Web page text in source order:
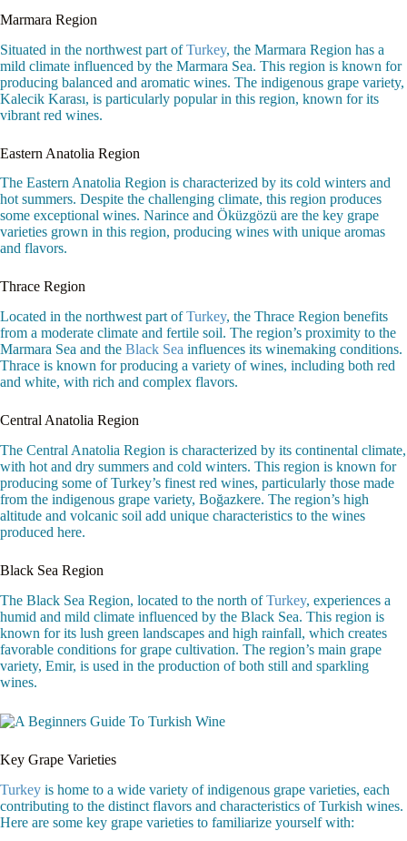
Marmara Region
Situated in the northwest part ofTurkey, the Marmara Region has a
mild climate influenced by the Marmara Sea. This region is known for
producing balanced and aromatic wines. The indigenous grape variety,
Kalecik Karası, is particularly popular in this region, known for its
vibrant red wines.
Eastern Anatolia Region
The Eastern Anatolia Region is characterized by its cold winters and
hot summers. Despite the challenging climate, this region produces
some exceptional wines. Narince and Öküzgözü are the key grape
varieties grown in this region, producing wines with unique aromas
and flavors.
Thrace Region
Located in the northwest part ofTurkey, the Thrace Region benefits
from a moderate climate and fertile soil. The region’s proximity to the
Marmara Sea and the Black Sea influences its winemaking conditions.
Thrace is known for producing a variety of wines, including both red
and white, with rich and complex flavors.
Central Anatolia Region
The Central Anatolia Region is characterized by its continental climate,
with hot and dry summers and cold winters. This region is known for
producing some of Turkey’s finest red wines, particularly those made
from the indigenous grape variety, Boğazkere. The region’s high
altitude and volcanic soil add unique characteristics to the wines
produced here.
Black Sea Region
The Black Sea Region, located to the north ofTurkey, experiences a
humid and mild climate influenced by the Black Sea. This region is
known for its lush green landscapes and high rainfall, which creates
favorable conditions for grape cultivation. The region’s main grape
variety, Emir, is used in the production of both still and sparkling
wines.
Key Grape Varieties
Turkey is home to a wide variety of indigenous grape varieties, each
contributing to the distinct flavors and characteristics of Turkish wines.
Here are some key grape varieties to familiarize yourself with: